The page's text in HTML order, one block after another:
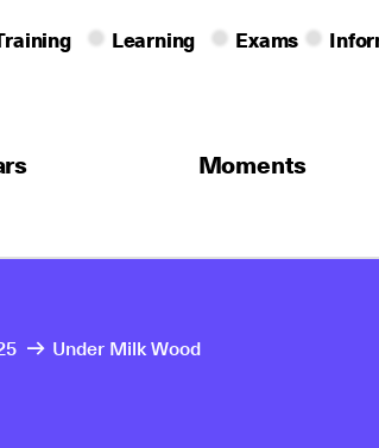
Learning Exams
Moments
Under Milk Wood